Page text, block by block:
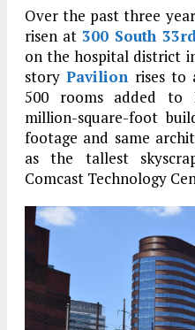
Over the past three
risen at 300 South
on the hospital district
storyPavilion rises to
500 rooms added to
million-square-foot
footage and same
as the tallest
Comcast Technology